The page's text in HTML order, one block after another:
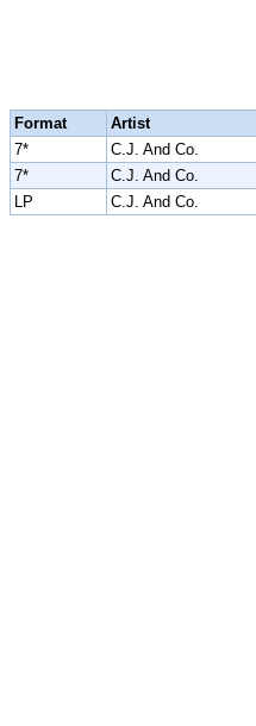
Format Artist
7*
C.J. And Co.
7*
C.J. And Co.
LP
C.J. And Co.